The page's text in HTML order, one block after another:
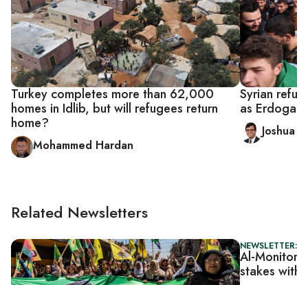
Turkey completes more than 62,000
homes in Idlib, but will refugees return
home?
Mohammed Hardan
Syrian
as Erdogan
Joshua
Related Newsletters
NEWSLETTER:
Al-Monitor
stakes with